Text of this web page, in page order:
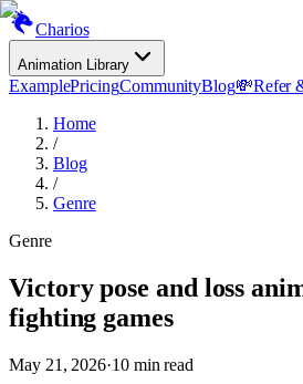
Charios
Animation Library
ExamplePricingCommunityBlog💸Refer
Home
/
Blog
/
Genre
Genre
Victory pose and loss
fighting games
May 21, 2026·10min read